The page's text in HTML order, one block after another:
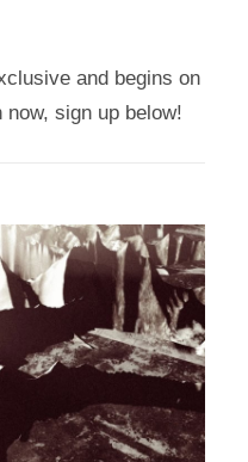
and begins on
sign up below!